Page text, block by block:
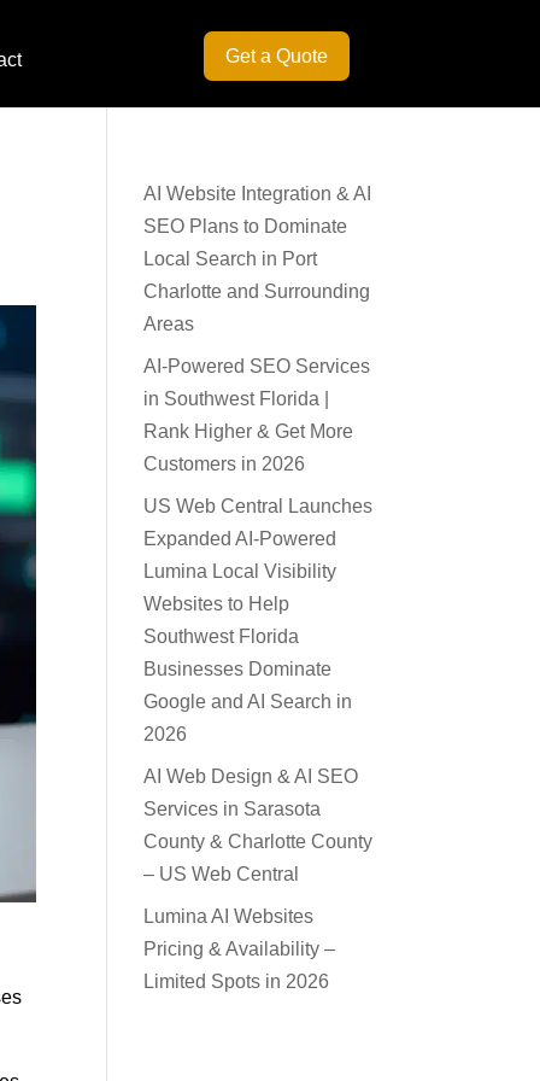
Get a Quote
AI Website Integration & AI
SEO Plans to Dominate
Local Search in Port
Charlotte and Surrounding
Areas
AI-Powered SEO Services
in Southwest Florida |
Rank Higher & Get More
Customers in 2026
US Web Central Launches
Expanded AI-Powered
Lumina Local Visibility
Websites to Help
Southwest Florida
Businesses Dominate
Google and AI Search in
2026
AI Web Design & AI SEO
Services in Sarasota
County & Charlotte County
– US Web Central
Lumina AI Websites
Pricing & Availability –
Limited Spots in 2026